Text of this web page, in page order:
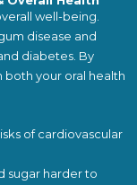
well-being.
disease and
diabetes. By
both your oral health
of cardiovascular
sugar harder to